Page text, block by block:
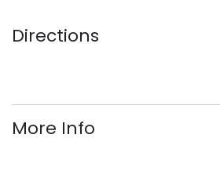
Directions
More Info